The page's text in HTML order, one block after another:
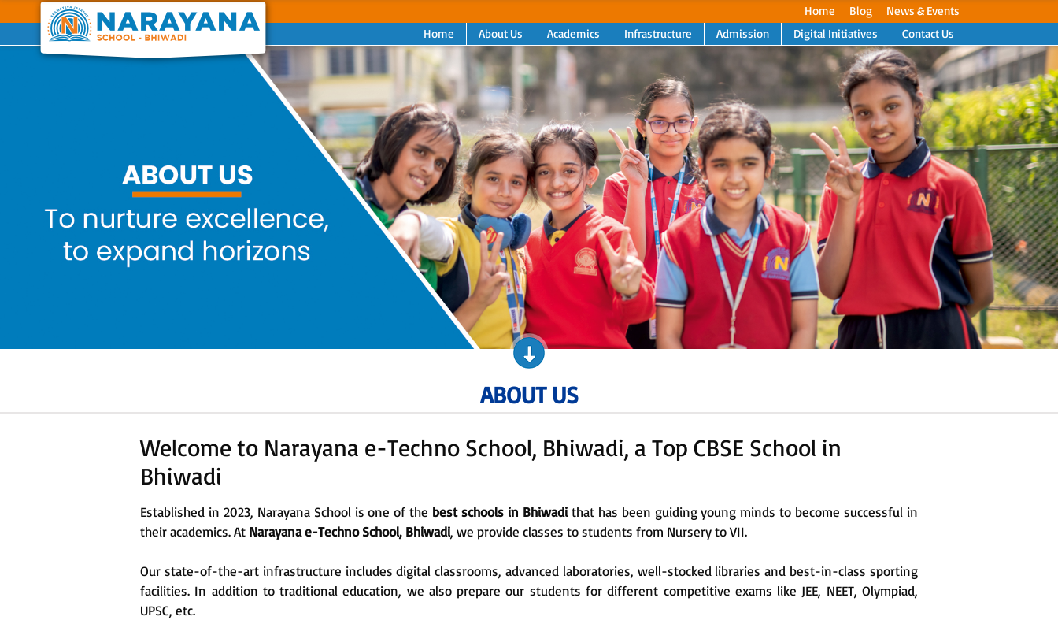
Home Blog
News & Events
Home
About Us Academics Infrastructure Admission Digital Initiatives Contact Us
Next
ABOUT US
Welcome to Narayana e-Techno School, Bhiwadi, a Top CBSE School in
Bhiwadi
Established in 2023, Narayana School is one of the best schools in Bhiwadithat has been guiding young minds to become successful in
their academics. At Narayana e-Techno School, Bhiwadi, we provide classes to students from Nursery to VII.
Our state-of-the-art infrastructure includes digital classrooms, advanced laboratories, well-stocked libraries and best-in-class sporting
facilities. In addition to traditional education, we also prepare our students for different competitive exams like JEE, NEET, Olympiad,
UPSC, etc.